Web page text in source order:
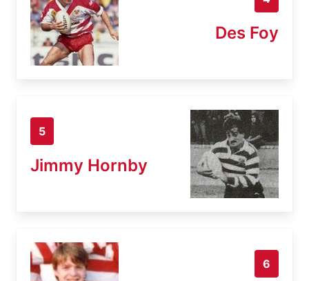
Des Foy
5
Jimmy Hornby
6